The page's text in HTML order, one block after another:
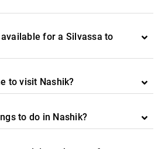
for a Silvassa to
to visit Nashik?
to do in Nashik?